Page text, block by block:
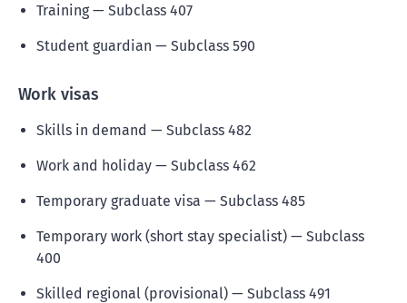
Training — Subclass 407
Student guardian — Subclass 590
Work visas
Skills in demand — Subclass 482
Work and holiday — Subclass 462
Temporary graduate visa — Subclass 485
Temporary work (short stay specialist) — Subclass
400
Skilled regional (provisional) — Subclass 491